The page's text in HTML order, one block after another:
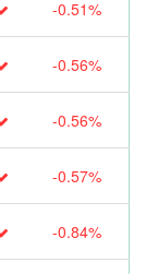
-0.51%
-0.56%
-0.56%
-0.57%
-0.84%